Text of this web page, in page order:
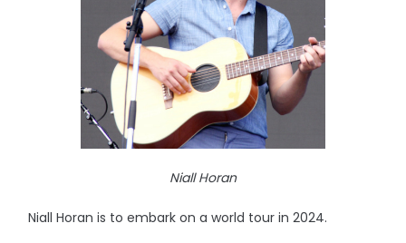
Niall Horan
Niall Horan is to embark on a world tour in 2024.